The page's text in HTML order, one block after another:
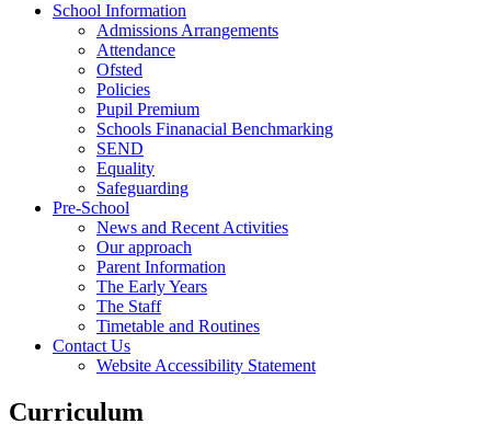
School Information
Admissions Arrangements
Attendance
Ofsted
Policies
Pupil Premium
Schools Finanacial Benchmarking
SEND
Equality
Safeguarding
Pre-School
News and Recent Activities
Our approach
Parent Information
The Early Years
The Staff
Timetable and Routines
Contact Us
Website Accessibility Statement
Curriculum